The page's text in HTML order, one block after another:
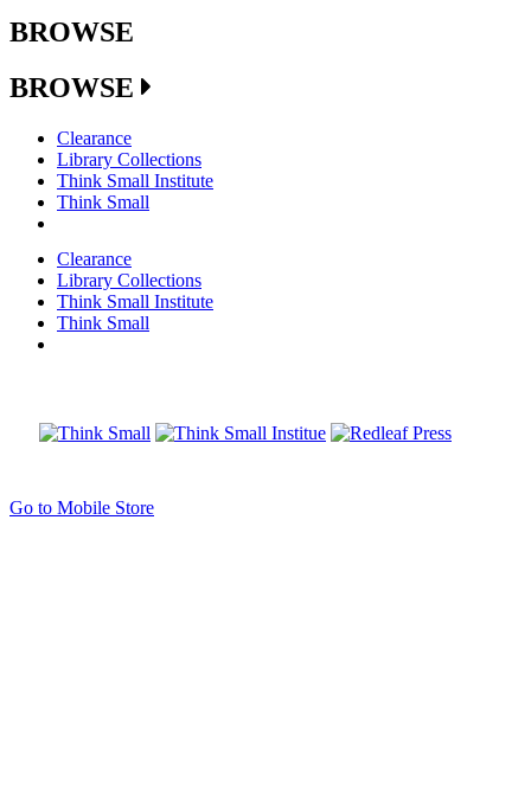
BROWSE
BROWSE
Clearance
Library Collections
Think Small Institute
Think Small
Clearance
Library Collections
Think Small Institute
Think Small
Go to Mobile Store